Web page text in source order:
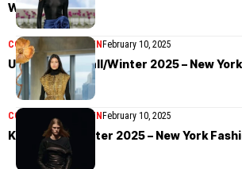
Week
COLLECTIONS WOMEN February 10, 2025
Ulla Johnson Fall/Winter 2025 – New
COLLECTIONS WOMEN February 10, 2025
Khaite Fall/Winter 2025 – New York